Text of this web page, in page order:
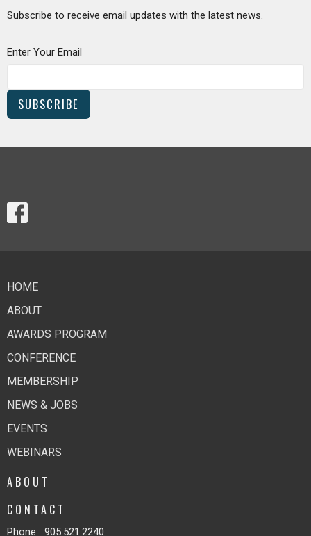
Subscribe to receive email updates with the latest news.
Enter Your Email
SUBSCRIBE
HOME
ABOUT
AWARDS PROGRAM
CONFERENCE
MEMBERSHIP
NEWS & JOBS
EVENTS
WEBINARS
ABOUT
CONTACT
Phone: 905.521.2240